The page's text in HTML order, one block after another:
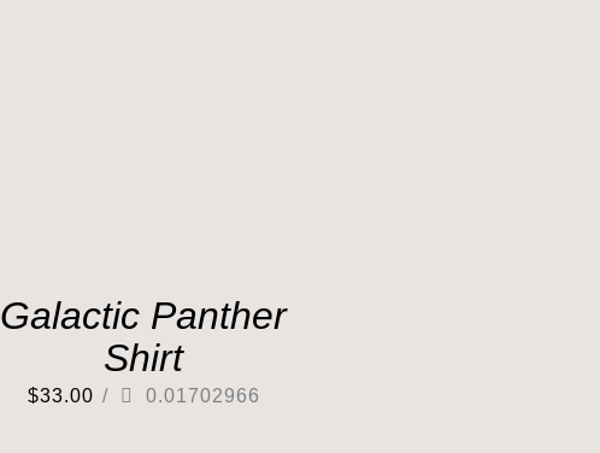
Galactic Panther
Shirt
$33.00 / 0.01702966